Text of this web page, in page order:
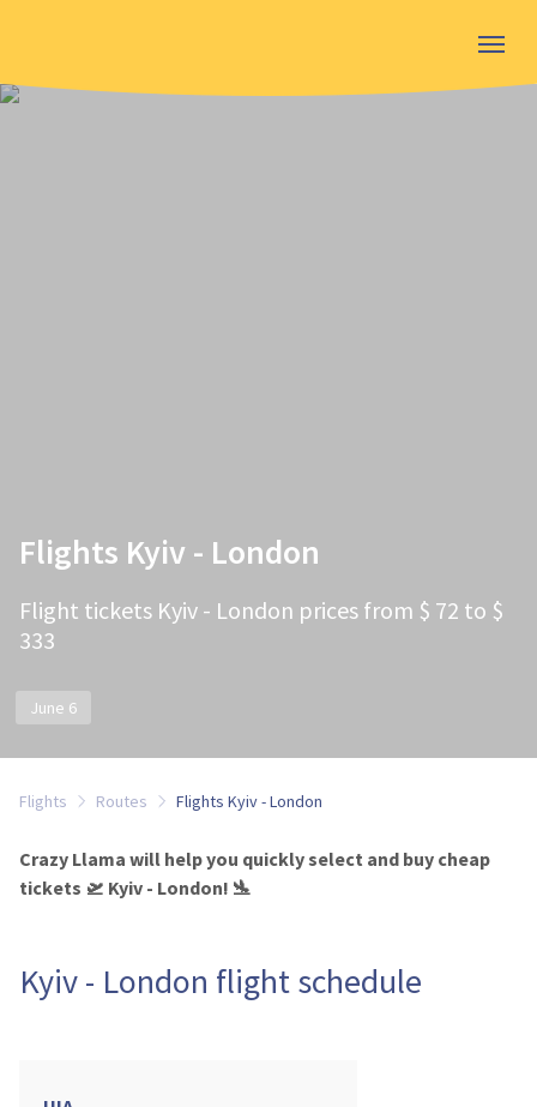
Flights Kyiv - London
Flight tickets Kyiv - London prices from $ 72 to $
333
June 6
Flights Routes Flights Kyiv - London
Crazy Llama will help you quickly select and buy cheap
tickets 🛫 Kyiv - London! 🛬
Kyiv - London flight schedule